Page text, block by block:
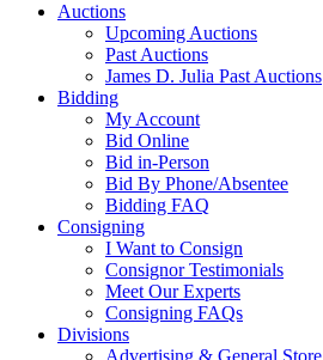
Auctions
Upcoming Auctions
Past Auctions
James D. Julia Past Auctions
Bidding
My Account
Bid Online
Bid in-Person
Bid By Phone/Absentee
Bidding FAQ
Consigning
I Want to Consign
Consignor Testimonials
Meet Our Experts
Consigning FAQs
Divisions